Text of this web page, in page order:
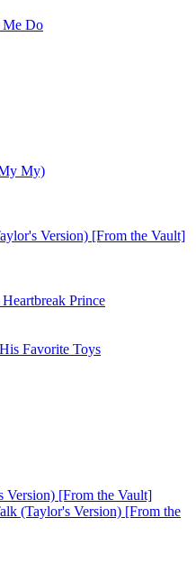
Me Do
My)
Version) [From the Vault]
Prince
Favorite Toys
[From the Vault]
(Taylor's Version) [From the